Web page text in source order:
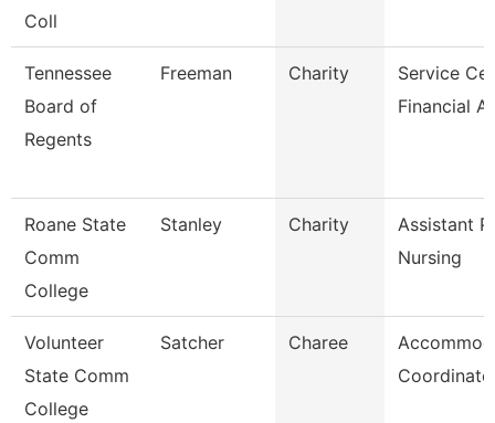
Coll
Tennessee
Board of
Regents
Freeman Charity
Service
Financial
Roane State
Comm
College
Stanley Charity
Assistant
Nursing
Volunteer
State Comm
College
Satcher Charee